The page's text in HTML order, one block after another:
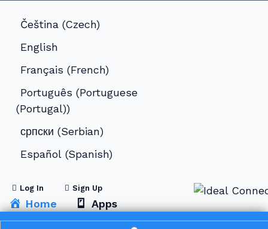
Čeština (Czech)
English
Français (French)
Português (Portuguese
(Portugal))
српски (Serbian)
Español (Spanish)
Log In Sign Up
Home Apps